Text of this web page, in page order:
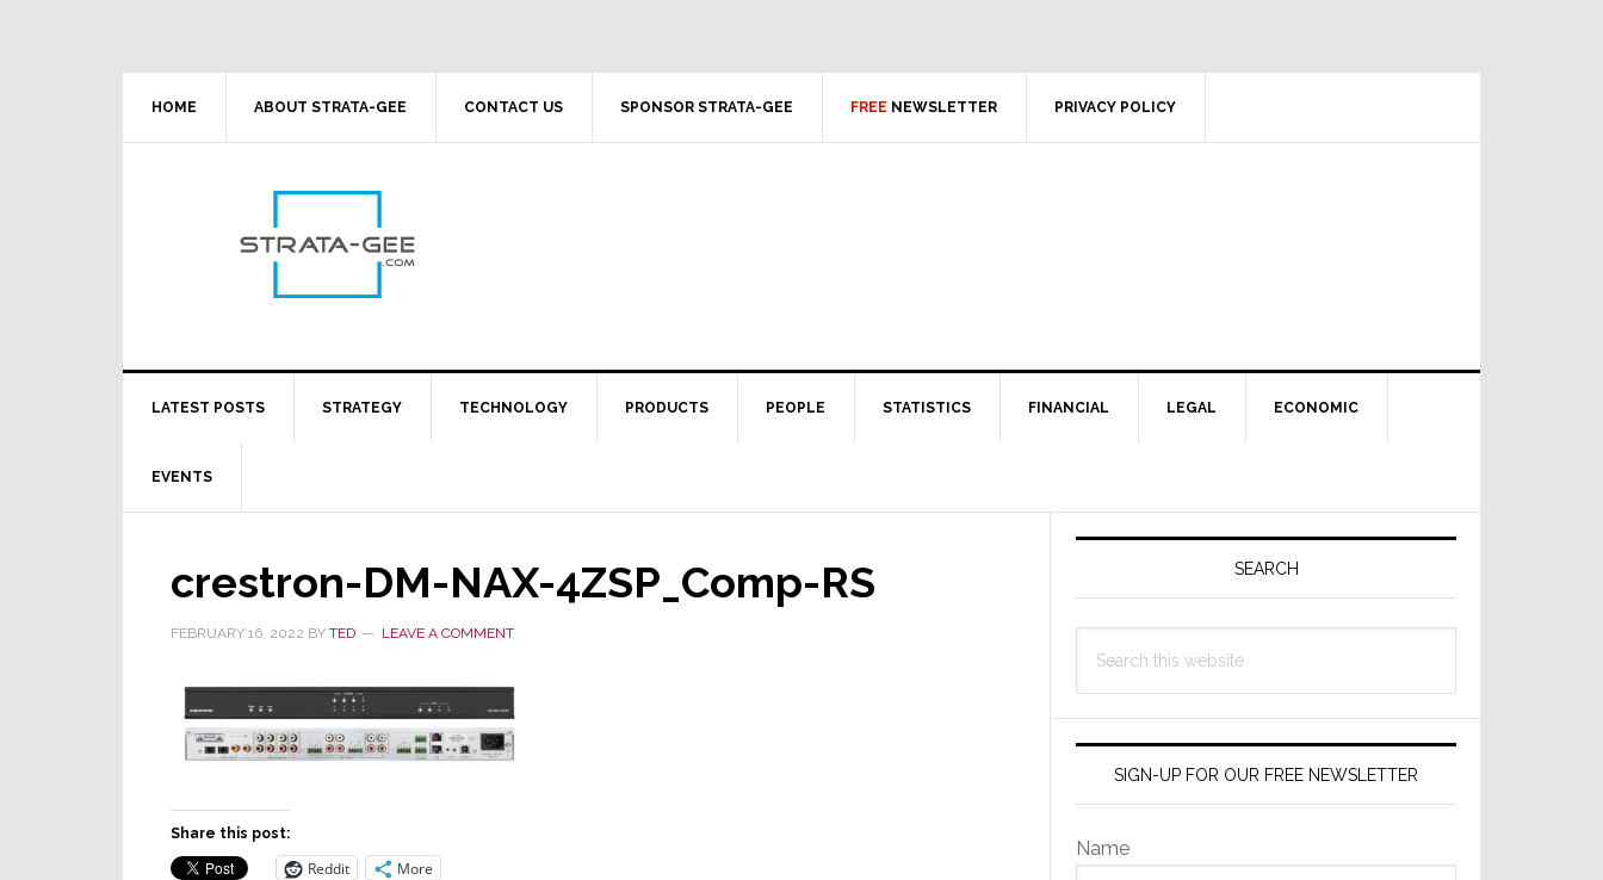
HOME ABOUT STRATA-GEE CONTACT US SPONSOR STRATA-GEE FREE NEWSLETTER PRIVACY POLICY
LATEST POSTS STRATEGY TECHNOLOGY PRODUCTS PEOPLE STATISTICS FINANCIAL LEGAL ECONOMIC
EVENTS
crestron-DM-NAX-4ZSP_Comp-RS
FEBRUARY 16, 2022 BY TED LEAVE A COMMENT
Share this post:
Reddit More
Primary
SEARCH
this
SIGN-UP FOR OUR FREE NEWSLETTER
Name